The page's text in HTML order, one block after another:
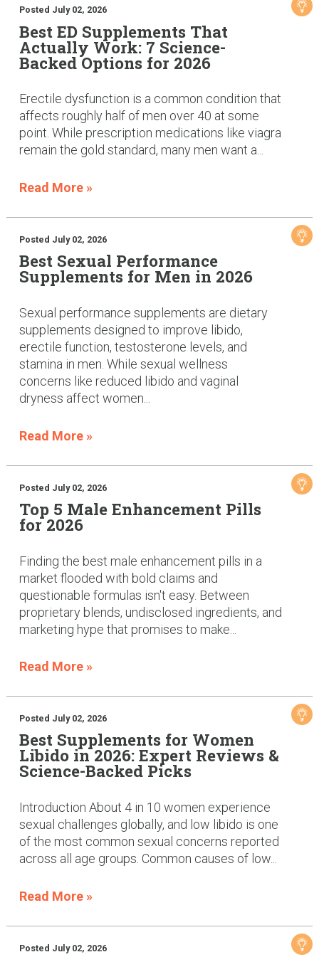
Posted July 02, 2026
Best ED Supplements That
Actually Work: 7 Science-
Backed Options for 2026
Erectile dysfunction is a common condition that
affects roughly half of men over 40 at some
point. While prescription medications like viagra
remain the gold standard, many men want a...
Read More »
Posted July 02, 2026
Best Sexual Performance
Supplements for Men in 2026
Sexual performance supplements are dietary
supplements designed to improve libido,
erectile function, testosterone levels, and
stamina in men. While sexual wellness
concerns like reduced libido and vaginal
dryness affect women...
Read More »
Posted July 02, 2026
Top 5 Male Enhancement Pills
for 2026
Finding the best male enhancement pills in a
market flooded with bold claims and
questionable formulas isn't easy. Between
proprietary blends, undisclosed ingredients, and
marketing hype that promises to make...
Read More »
Posted July 02, 2026
Best Supplements for Women
Libido in 2026: Expert Reviews &
Science-Backed Picks
Introduction About 4 in 10 women experience
sexual challenges globally, and low libido is one
of the most common sexual concerns reported
across all age groups. Common causes of low...
Read More »
Posted July 02, 2026